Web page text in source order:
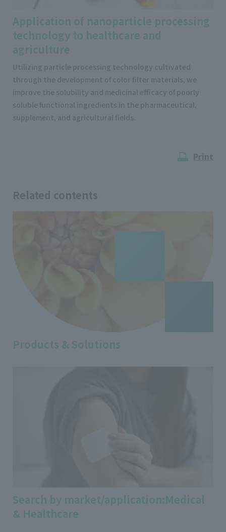
Application of nanoparticle processing
technology to healthcare and
agriculture
Utilizing particle processing technology cultivated
through the development of color filter materials, we
improve the solubility and medicinal efficacy of poorly
soluble functional ingredients in the pharmaceutical,
supplement, and agricultural fields.
Print
Related contents
Products & Solutions
Search by market/application:Medical
& Healthcare